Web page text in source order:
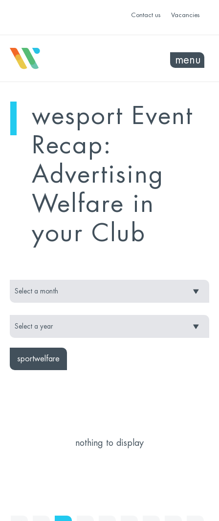
Contact us Vacancies
menu
wesport Event
Recap:
Advertising
Welfare in
your Club
sportwelfare
nothing to display